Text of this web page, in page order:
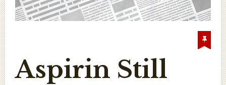
Aspirin Still